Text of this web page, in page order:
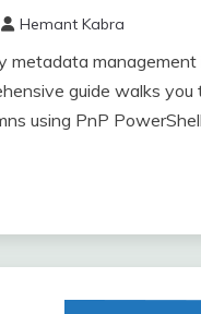
Hemant Kabra
metadata
guide walks
using PnP